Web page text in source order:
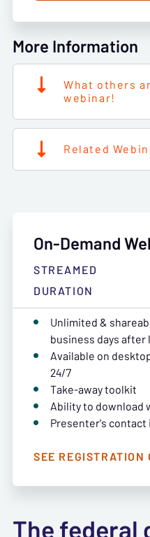
More Information
What others
webinar!
Related
On-Demand
STREAMED
DURATION
Unlimited &
business days after
Available on
24/7
Take-away toolkit
Ability to download
Presenter's
SEE REGISTRATION